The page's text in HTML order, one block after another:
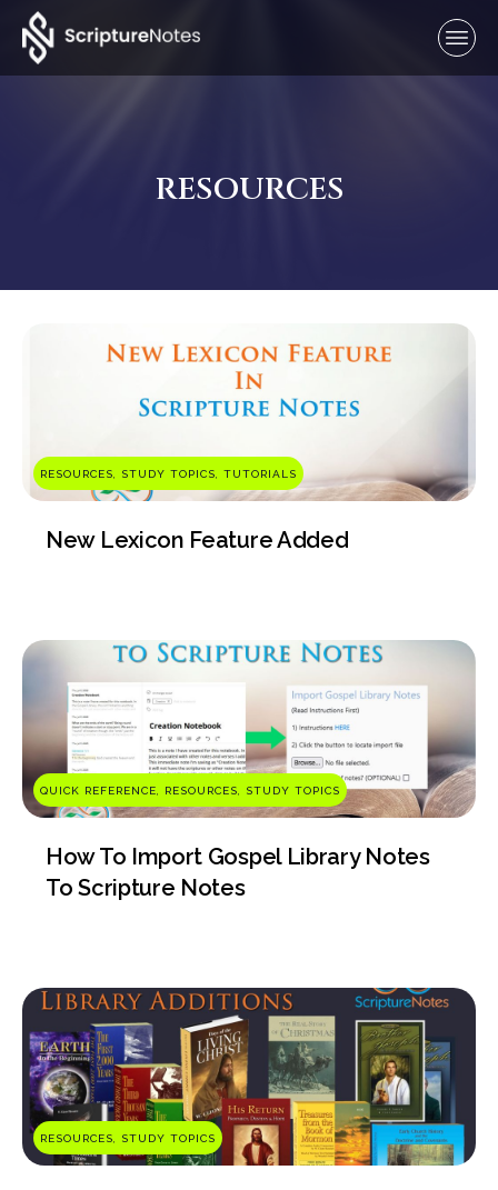
RESOURCES
RESOURCES, STUDY TOPICS, TUTORIALS
New Lexicon Feature Added
QUICK REFERENCE, RESOURCES, STUDY TOPICS
How To Import Gospel Library Notes
To Scripture Notes
RESOURCES, STUDY TOPICS